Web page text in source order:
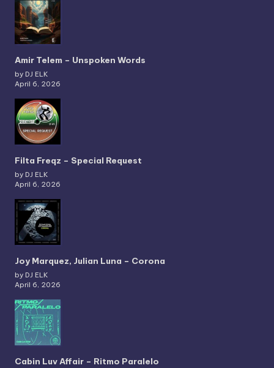
Amir Telem – Unspoken Words
by DJ ELK
April 6, 2026
Filta Freqz – Special Request
by DJ ELK
April 6, 2026
Joy Marquez, Julian Luna – Corona
by DJ ELK
April 6, 2026
Cabin Luv Affair – Ritmo Paralelo